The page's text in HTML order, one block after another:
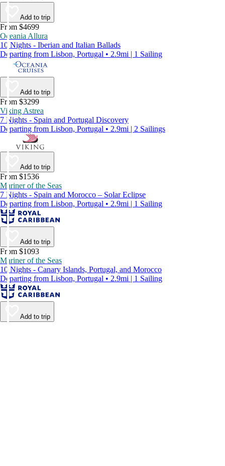
Add to trip
From $4699
Oceania Allura
10 Nights - Iberian and Italian Ballads
Departing from Lisbon, Portugal • 2.9mi | 1 Sailing
Add to trip
From $3299
Viking Astrea
7 Nights - Spain and Portugal Discovery
Departing from Lisbon, Portugal • 2.9mi | 2 Sailings
Add to trip
From $1536
Mariner of the Seas
7 Nights - Spain and Morocco – Solar Eclipse
Departing from Lisbon, Portugal • 2.9mi | 1 Sailing
Add to trip
From $1093
Mariner of the Seas
10 Nights - Canary Islands, Portugal, and Morocco
Departing from Lisbon, Portugal • 2.9mi | 1 Sailing
Add to trip